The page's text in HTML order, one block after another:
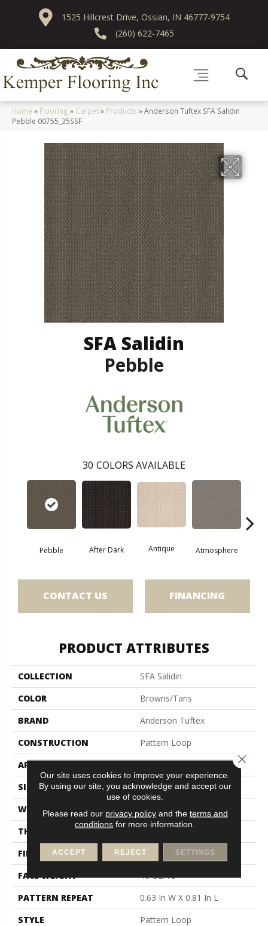
1525 Hillcrest Drive, Ossian, IN 46777-9754
(260) 622-7465
Home » Flooring » Carpet» Products »Anderson Tuftex SFA Salidin
Pebble 00755_35SSF
SFA Salidin
Pebble
30 COLORS AVAILABLE
Pebble After Dark Antique Atmosphere
CONTACT US FINANCING
PRODUCT ATTRIBUTES
COLLECTION
SFA Salidin
COLOR
Browns/Tans
BRAND
Anderson Tuftex
CONSTRUCTION
Pattern Loop
APPLICATION
Residential
SIZE
12 Ft
WIDTH
12 Ft
THICKNESS
0.235 In
FIBER
Anso Caress® Bcf Nylon
FACE WEIGHT
40 Oz/yd²
PATTERN REPEAT
0.63 In W X 0.81 In L
STYLE
Pattern Loop
Our site uses cookies to improve your experience.
By using our site, you acknowledge and accept our
use of cookies.
Please read our privacy policyand the terms and
conditions for more information.
ACCEPT REJECT SETTINGS
Close